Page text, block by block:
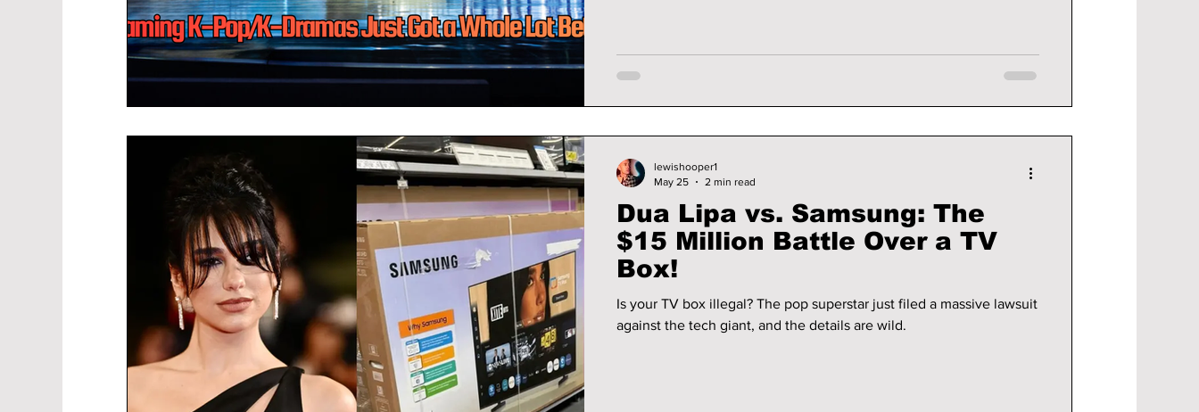
Dua Lipa vs. Samsung: The
$15 Million Battle Over a TV
Box!
Is your TV box illegal? The pop superstar just filed a massive lawsuit
against the tech giant, and the details are wild.
lewishooper1
May 25
2 min read